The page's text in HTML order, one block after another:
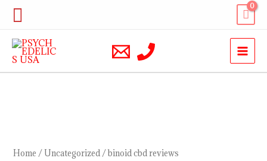
Skip
content
Search
Home /Uncategorized / binoid cbd reviews
reviews